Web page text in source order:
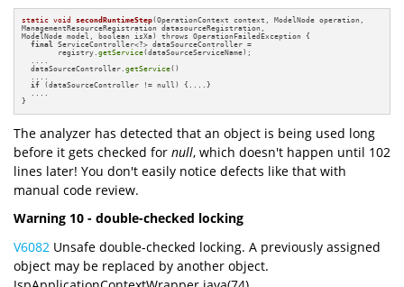
static void secondRuntimeStep(OperationContext context, ModelNode operation,
ManagementResourceRegistration datasourceRegistration,
ModelNode model, boolean isXa) throws OperationFailedException {
final ServiceController<?> dataSourceController =
        registry.
getService(dataSourceServiceName);
  ....
  dataSourceController.
getService()
  ....
if (dataSourceController != null) {....}
  ....
}
The analyzer has detected that an object is being used long
before it gets checked for null, which doesn't happen until 102
lines later! You don't easily notice defects like that with
manual code review.
Warning 10 - double-checked locking
V6082 Unsafe double-checked locking. A previously assigned
object may be replaced by another object.